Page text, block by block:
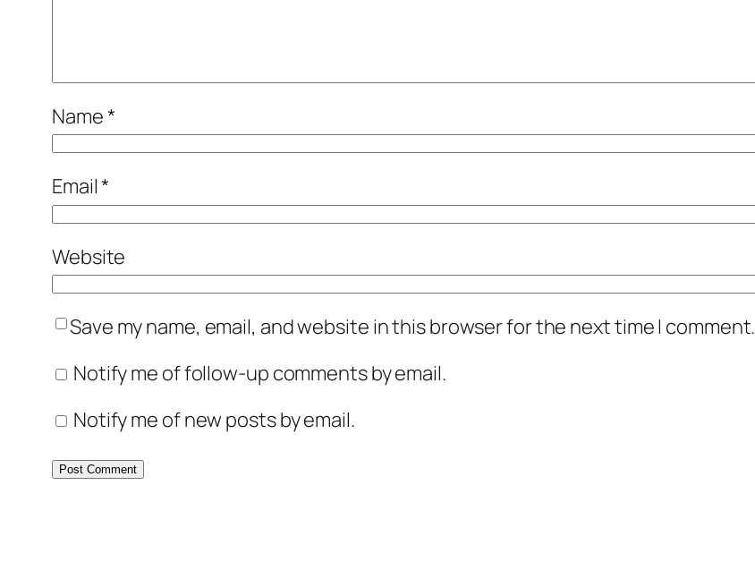
Name*
Email*
Website
Save my name, email, and website in this browser for the next time I comment.
Notify me of follow-up comments by email.
Notify me of new posts by email.